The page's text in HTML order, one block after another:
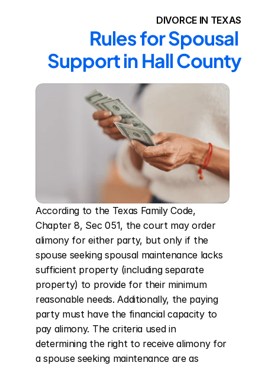
DIVORCE IN TEXAS
Rules for Spousal
Support in Hall County
According to the Texas Family Code,
Chapter 8, Sec 051, the court may order
alimony for either party, but only if the
spouse seeking spousal maintenance lacks
sufficient property (including separate
property) to provide for their minimum
reasonable needs. Additionally, the paying
party must have the financial capacity to
pay alimony. The criteria used in
determining the right to receive alimony for
a spouse seeking maintenance are as